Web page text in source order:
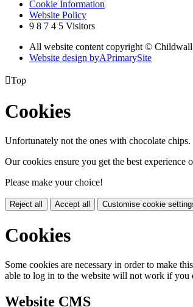
Cookie Information
Website Policy
9 8 7 4 5 Visitors
All website content copyright ©
Website design byAPrimarySite
Top
Cookies
Unfortunately not the ones with chocolate chips.
Our cookies ensure you get the best experience
Please make your choice!
Reject all Accept all Customise cookie
Cookies
Some cookies are necessary in order to make
able to log in to the website will not work if you
Website CMS